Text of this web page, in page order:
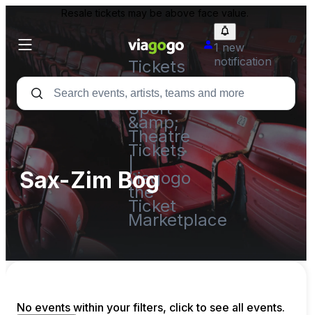
Resale tickets may be above face value.
Tickets
-
Concert,
Sport
&amp;
Theatre
Tickets
viagogo
the
Ticket
Marketplace
1 new
notification
Sax-Zim Bog
No events within your filters, click to see all events.